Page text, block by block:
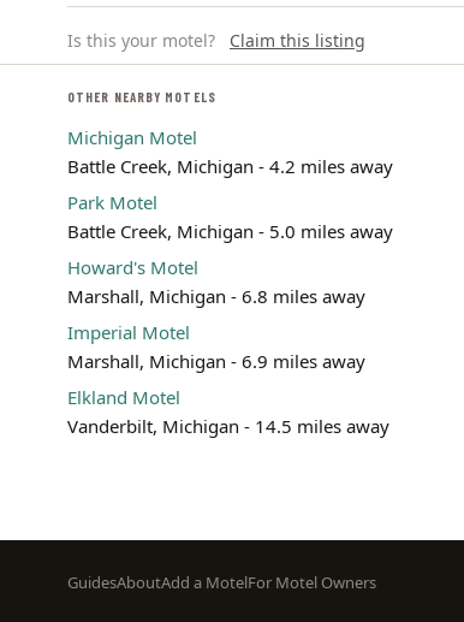
Is this your motel? Claim this listing
OTHER NEARBY MOTELS
Michigan Motel
Battle Creek, Michigan - 4.2 miles away
Park Motel
Battle Creek, Michigan - 5.0 miles away
Howard's Motel
Marshall, Michigan - 6.8 miles away
Imperial Motel
Marshall, Michigan - 6.9 miles away
Elkland Motel
Vanderbilt, Michigan - 14.5 miles away
Footer
GuidesAboutAdd a MotelFor Motel Owners